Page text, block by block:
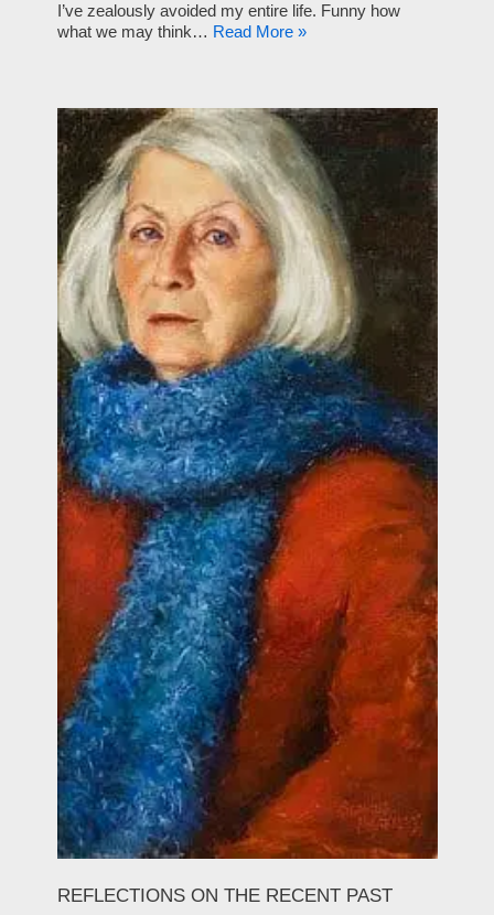
I’ve zealously avoided my entire life. Funny how
what we may think… Read More »
REFLECTIONS ON THE RECENT PAST